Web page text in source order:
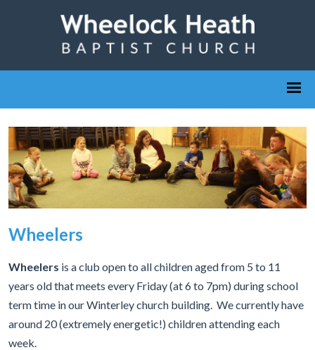
Wheelers
Wheelers is a club open to all children aged from 5 to 11
years old that meets every Friday (at 6 to 7pm) during school
term time in our Winterley church building. We currently have
around 20 (extremely energetic!) children attending each
week.